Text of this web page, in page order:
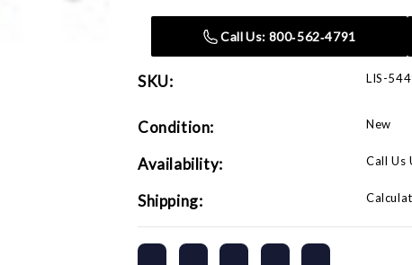
Call Us: 800‑562‑4791
SKU: LIS-
Condition: New
Availability: Call Us
Shipping: